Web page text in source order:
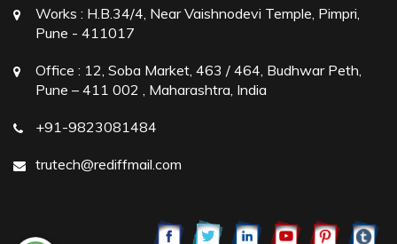
Works : H.B.34/4, Near Vaishnodevi Temple, Pimpri,
Pune - 411017
Office : 12, Soba Market, 463 / 464, Budhwar Peth,
Pune – 411 002 , Maharashtra, India
+91-9823081484
trutech@rediffmail.com